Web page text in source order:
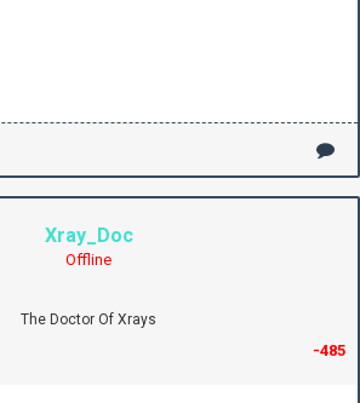
Xray_Doc
Offline
The Doctor Of Xrays
-485